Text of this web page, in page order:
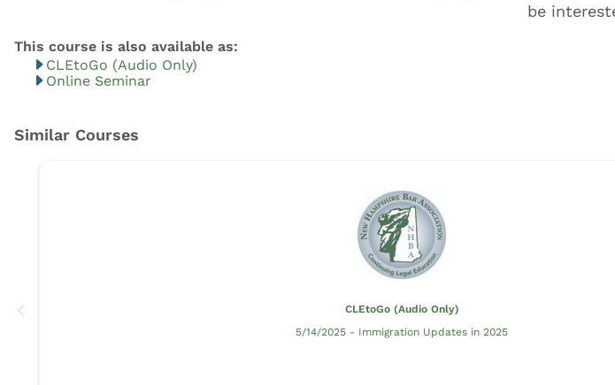
CLEtoGo (Audio Only)
Online Seminar
CLEtoGo (Audio Only)
5/14/2025 - Immigration Updates in 2025